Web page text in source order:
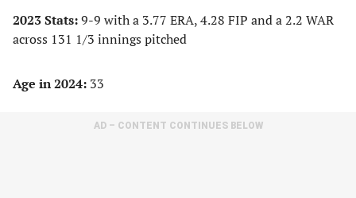
2023 Stats:9-9 with a 3.77 ERA, 4.28 FIP and a 2.2 WAR
across 131 1/3 innings pitched
Age in 2024: 33
AD – CONTENT CONTINUES BELOW